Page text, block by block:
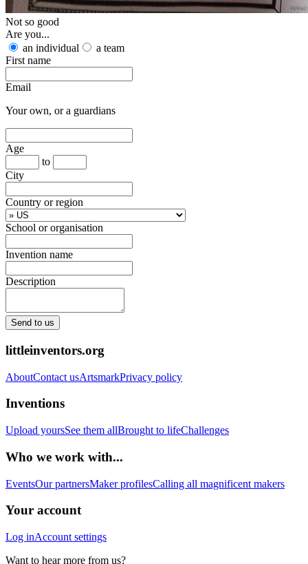
Not so good
Are you...
an individual
a team
First name
Email
Your own, or a guardians
Age
to
City
Country or region
School or organisation
Invention name
Description
Send to us
littleinventors.org
AboutContact usArtsmarkPrivacy policy
Inventions
Upload yoursSee them allBrought to lifeChallenges
Who we work with...
EventsOur partnersMaker profilesCalling all magnificent makers
Your account
Log inAccount settings
Want to hear more from us?